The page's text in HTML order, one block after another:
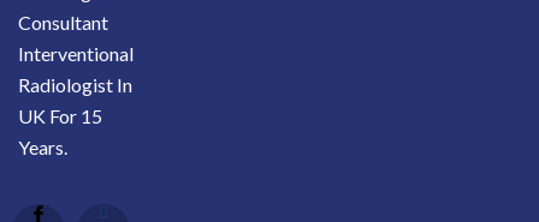
Consultant
Interventional
Radiologist In
UK For 15
Years.